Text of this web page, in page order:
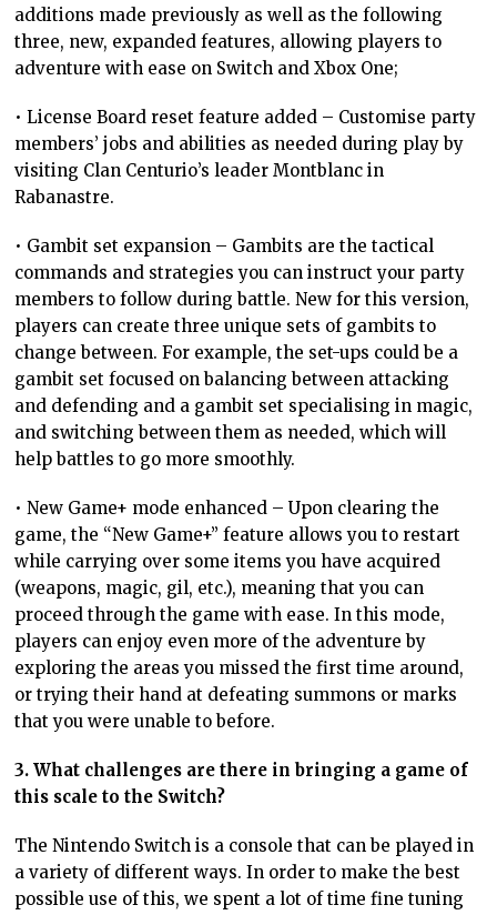
additions made previously as well as the following
three, new, expanded features, allowing players to
adventure with ease on Switch and Xbox One;
• License Board reset feature added – Customise party
members’ jobs and abilities as needed during play by
visiting Clan Centurio’s leader Montblanc in
Rabanastre.
• Gambit set expansion – Gambits are the tactical
commands and strategies you can instruct your party
members to follow during battle. New for this version,
players can create three unique sets of gambits to
change between. For example, the set-ups could be a
gambit set focused on balancing between attacking
and defending and a gambit set specialising in magic,
and switching between them as needed, which will
help battles to go more smoothly.
• New Game+ mode enhanced – Upon clearing the
game, the “New Game+” feature allows you to restart
while carrying over some items you have acquired
(weapons, magic, gil, etc.), meaning that you can
proceed through the game with ease. In this mode,
players can enjoy even more of the adventure by
exploring the areas you missed the first time around,
or trying their hand at defeating summons or marks
that you were unable to before.
3. What challenges are there in bringing a game of
this scale to the Switch?
The Nintendo Switch is a console that can be played in
a variety of different ways. In order to make the best
possible use of this, we spent a lot of time fine tuning